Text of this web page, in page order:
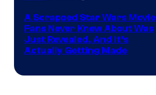
A Scrapped Star Wars Movie
Fans Never Knew About Was
Just Revealed, And It’s
Actually Getting Made